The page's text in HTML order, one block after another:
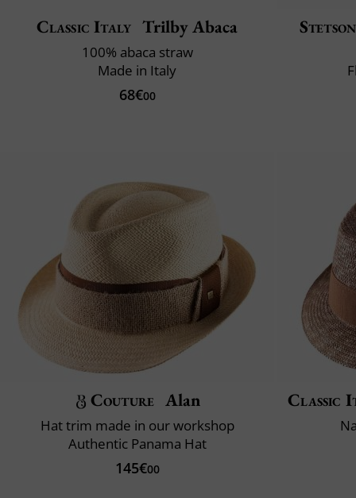
Classic Italy Trilby Abaca
100% abaca straw
Made in Italy
68€00
Stetson
Couture Alan
Hat trim made in our workshop
Authentic Panama Hat
145€00
Classic